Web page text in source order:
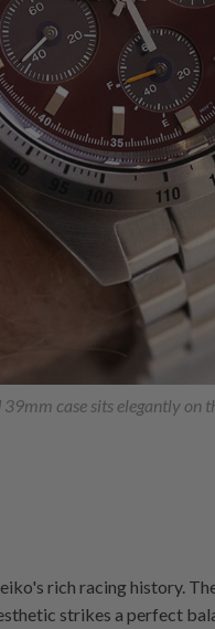
case sits elegantly
rich racing history.
strikes a perfect